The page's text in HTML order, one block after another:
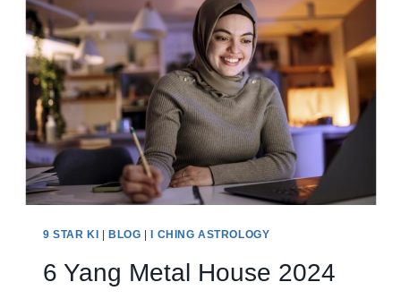
9 STAR KI |BLOG |I CHING ASTROLOGY
6 Yang Metal House 2024